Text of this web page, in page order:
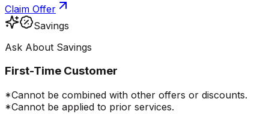
Claim Offer
Savings
Ask About Savings
First-Time Customer
*Cannot be combined with other offers or discounts.
*Cannot be applied to prior services.